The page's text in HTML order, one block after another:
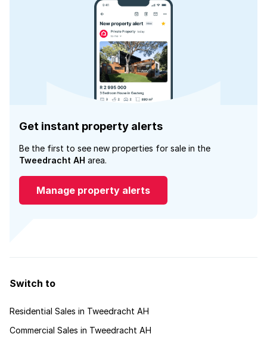
Get instant property alerts
Be the first to see new properties for sale in the
Tweedracht AH area.
Manage property alerts
Switch to
Residential Sales in Tweedracht AH
Commercial Sales in Tweedracht AH